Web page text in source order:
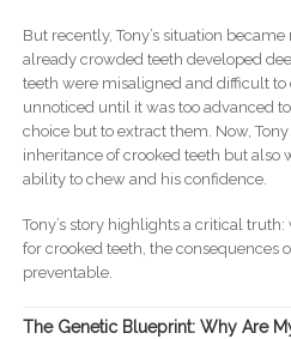
But recently, Tony’s situation
already crowded teeth developed
teeth were misaligned and difficult to
unnoticed until it was too advanced
choice but to extract them. Now,
inheritance of crooked teeth but also
ability to chew and his confidence.
Tony’s story highlights a critical
for crooked teeth, the consequences
preventable.
The Genetic Blueprint: Why Are